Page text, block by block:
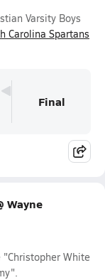
Varsity Boys
Carolina Spartans
Final
Wayne
White